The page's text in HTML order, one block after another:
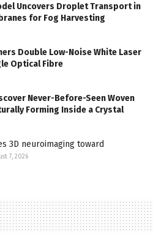
Uncovers Droplet Transport in
for Fog Harvesting
Double Low-Noise White Laser
Optical Fibre
Never-Before-Seen Woven
Forming Inside a Crystal
3D neuroimaging toward
7, 2026